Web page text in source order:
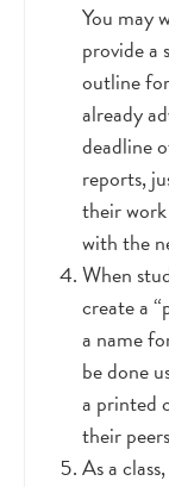
You may
provide a
outline
already
deadline
reports,
their
with the
When
create a
a name
be done
a printed
their
As a